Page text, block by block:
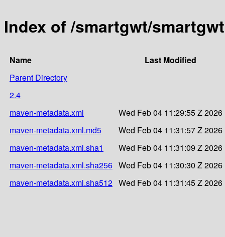
Index of /smartgwt/smartgwt
Name
Last Modified
Parent Directory
2.4
maven-metadata.xml
Wed Feb 04 11:29:55 Z 2026
maven-metadata.xml.md5
Wed Feb 04 11:31:57 Z 2026
maven-metadata.xml.sha1
Wed Feb 04 11:31:09 Z 2026
maven-metadata.xml.sha256 Wed Feb 04 11:30:30 Z 2026
maven-metadata.xml.sha512 Wed Feb 04 11:31:45 Z 2026